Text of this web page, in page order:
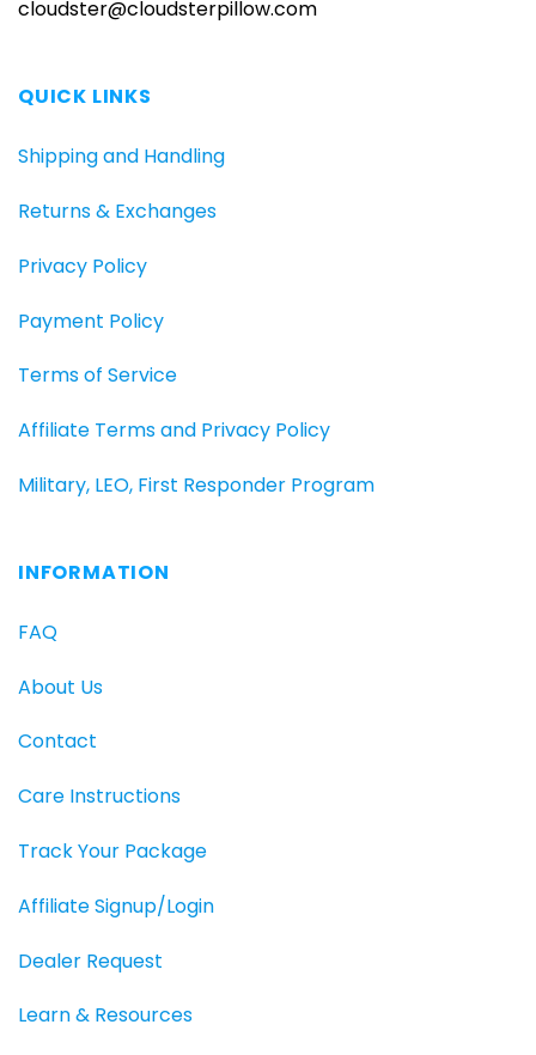
cloudster@cloudsterpillow.com
QUICK LINKS
Shipping and Handling
Returns & Exchanges
Privacy Policy
Payment Policy
Terms of Service
Affiliate Terms and Privacy Policy
Military, LEO, First Responder Program
INFORMATION
FAQ
About Us
Contact
Care Instructions
Track Your Package
Affiliate Signup/Login
Dealer Request
Learn & Resources